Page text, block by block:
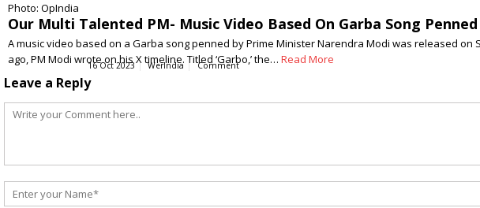
Photo: OpIndia
Our Multi Talented PM- Music Video Based On Garba Song
A music video based on a Garba song penned by Prime Minister Narendra Modi was released
ago, PM Modi wrote on his X timeline. Titled ‘Garbo,’ the… Read More
16 Oct 2023 WerIndia Comment
Leave a Reply